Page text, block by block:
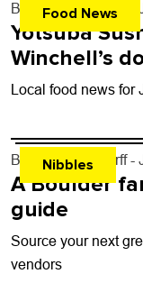
Food News
By John Lehndorff
Yotsuba
Winchell’s
Longmont
Local food news for
Nibbles
By John Lehndorff -
A Boulder
guide
Source your next
vendors